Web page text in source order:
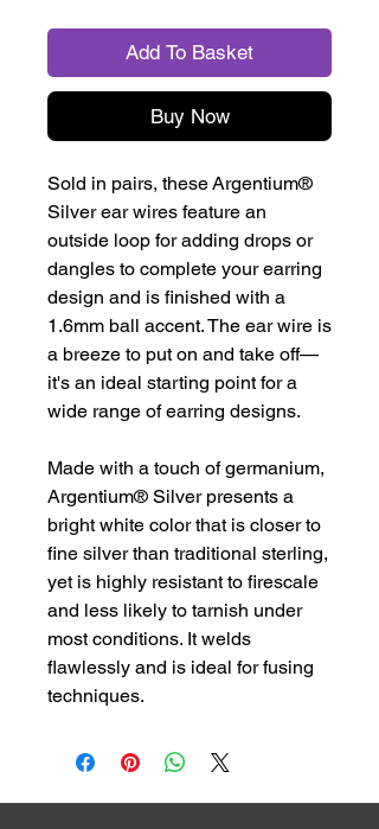
Add To Basket
Buy Now
Sold in pairs, these Argentium®
Silver ear wires feature an
outside loop for adding drops or
dangles to complete your earring
design and is finished with a
1.6mm ball accent. The ear wire is
a breeze to put on and take off—
it's an ideal starting point for a
wide range of earring designs.
Made with a touch of germanium,
Argentium® Silver presents a
bright white color that is closer to
fine silver than traditional sterling,
yet is highly resistant to firescale
and less likely to tarnish under
most conditions. It welds
flawlessly and is ideal for fusing
techniques.